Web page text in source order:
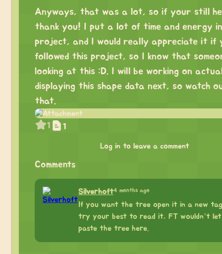
Anyways, that was a lot, so if your still
thank you! I put a lot of time and energy
project, and I would really appreciate it if
followed this project, so I know that
looking at this :D. I will be working on
displaying this shape data next, so watch
that.
1 1
Log in to leave a comment
Comments
Silverhoft4 months ago
If you want the tree open it in a new
try your best to read it, FT wouldn’t let
paste the tree here.